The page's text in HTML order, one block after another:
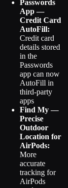
Passwords
App —
Credit Card
AutoFill:
Credit card
details stored
in the
Passwords
app can now
AutoFill in
third-party
apps
Find My —
Precise
Outdoor
Location for
AirPods:
More
accurate
tracking for
AirPods